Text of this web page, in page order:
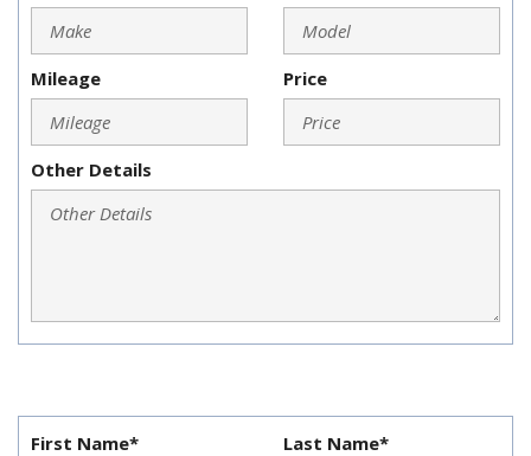
Mileage Price
Other Details
First Name* Last Name*